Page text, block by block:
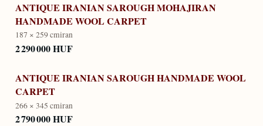
ANTIQUE IRANIAN SAROUGH MOHAJIRAN
HANDMADE WOOL CARPET
187 × 259 cmiran
2 290 000 HUF
ANTIQUE IRANIAN SAROUGH HANDMADE WOOL
CARPET
266 × 345 cmiran
2 790 000 HUF